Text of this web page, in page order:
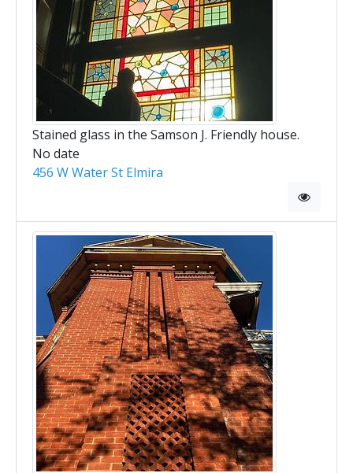
Stained glass in the Samson J. Friendly house.
No date
456 W Water St Elmira